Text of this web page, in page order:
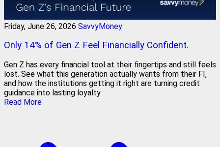
Friday, June 26, 2026 SavvyMoney
Only 14% of Gen Z Feel Financially Confident.
Gen Z has every financial tool at their fingertips and still feels
lost. See what this generation actually wants from their FI,
and how the institutions getting it right are turning credit
guidance into lasting loyalty.
Read More